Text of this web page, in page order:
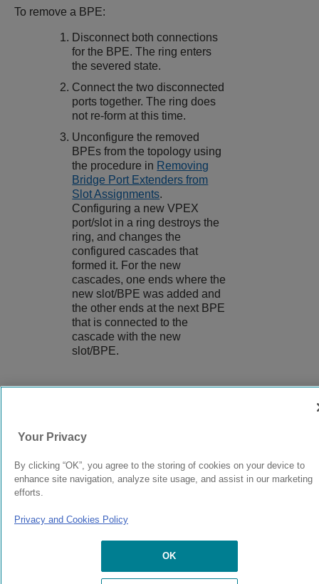
To remove a BPE:
Disconnect both connections
for the BPE. The ring enters
the severed state.
Connect the two disconnected
ports together. The ring does
not re-form at this time.
Unconfigure the removed
BPEs from the topology using
the procedure in Removing
Bridge Port Extenders from
Slot Assignments.
Configuring a new VPEX
port/slot in a ring destroys the
ring, and changes the
configured cascades that
formed it. For the new
cascades, one ends where the
new slot/BPE was added and
the other ends at the next BPE
that is connected to the
cascade with the new
slot/BPE.
© 2024 Extreme Networks. Legal Privacy and Cookies Policy
Your Privacy
By clicking “OK”, you agree to the storing of cookies on your device to
enhance site navigation, analyze site usage, and assist in our marketing
efforts.
Privacy and Cookies Policy
OK